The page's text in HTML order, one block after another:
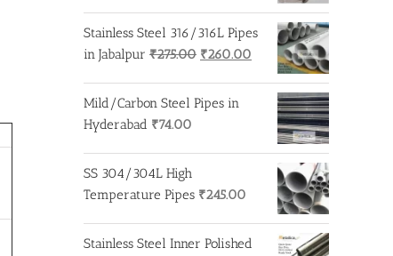
was:
₹250.00.
is:
₹200.00.
Stainless Steel 316/316L Pipes
in Jabalpur ₹275.00 Original
was:
₹260.00 Current
price
₹260.00.
Mild/Carbon Steel Pipes in
Hyderabad ₹74.00
SS 304/304L High
Temperature Pipes ₹245.00
Stainless Steel Inner Polished